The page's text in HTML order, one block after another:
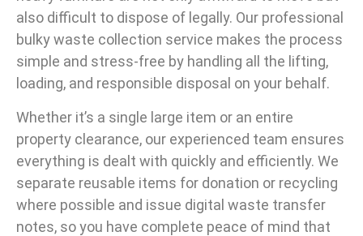
also difficult to dispose of legally. Our professional
bulky waste collection service makes the process
simple and stress-free by handling all the lifting,
loading, and responsible disposal on your behalf.
Whether it’s a single large item or an entire
property clearance, our experienced team ensures
everything is dealt with quickly and efficiently. We
separate reusable items for donation or recycling
where possible and issue digital waste transfer
notes, so you have complete peace of mind that